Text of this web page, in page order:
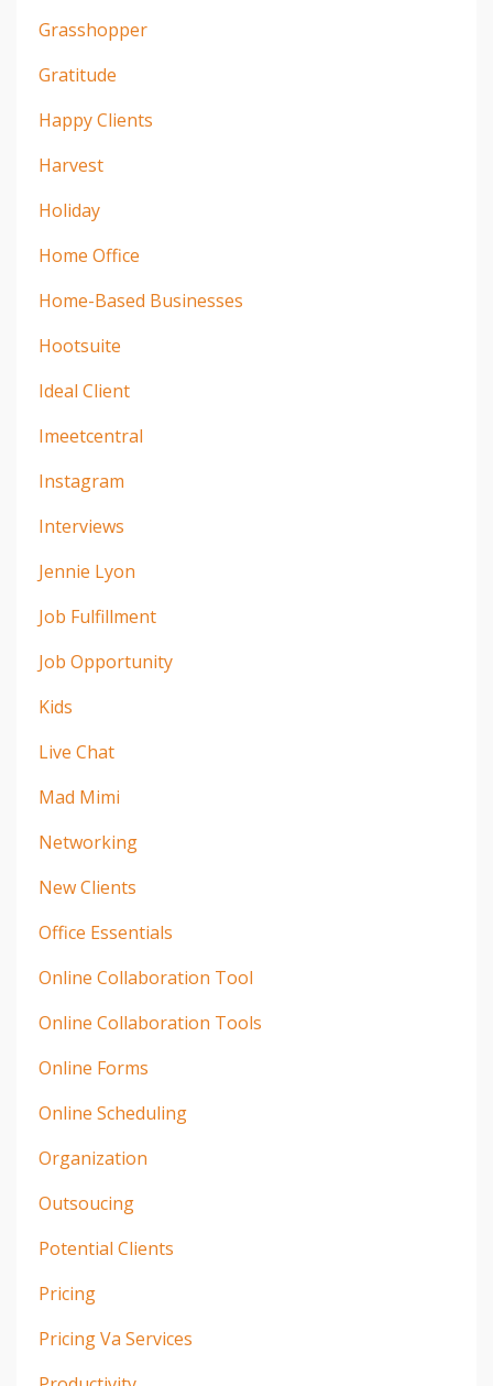
Grasshopper
Gratitude
Happy Clients
Harvest
Holiday
Home Office
Home-Based Businesses
Hootsuite
Ideal Client
Imeetcentral
Instagram
Interviews
Jennie Lyon
Job Fulfillment
Job Opportunity
Kids
Live Chat
Mad Mimi
Networking
New Clients
Office Essentials
Online Collaboration Tool
Online Collaboration Tools
Online Forms
Online Scheduling
Organization
Outsoucing
Potential Clients
Pricing
Pricing Va Services